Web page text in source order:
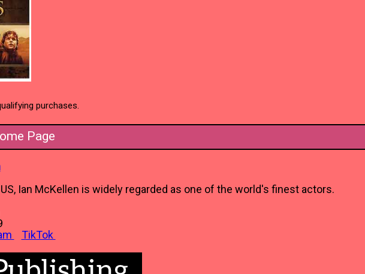
purchases.
Page
Ian McKellen is widely regarded as one of the world's finest actors.
TikTok